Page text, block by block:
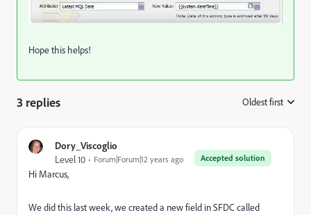
Hope this helps!
3 replies Oldest first
Dory_Viscoglio
Accepted solution
Level 10 Forum|Forum|12 years ago
Hi Marcus,
We did this last week, we created a new field in SFDC called